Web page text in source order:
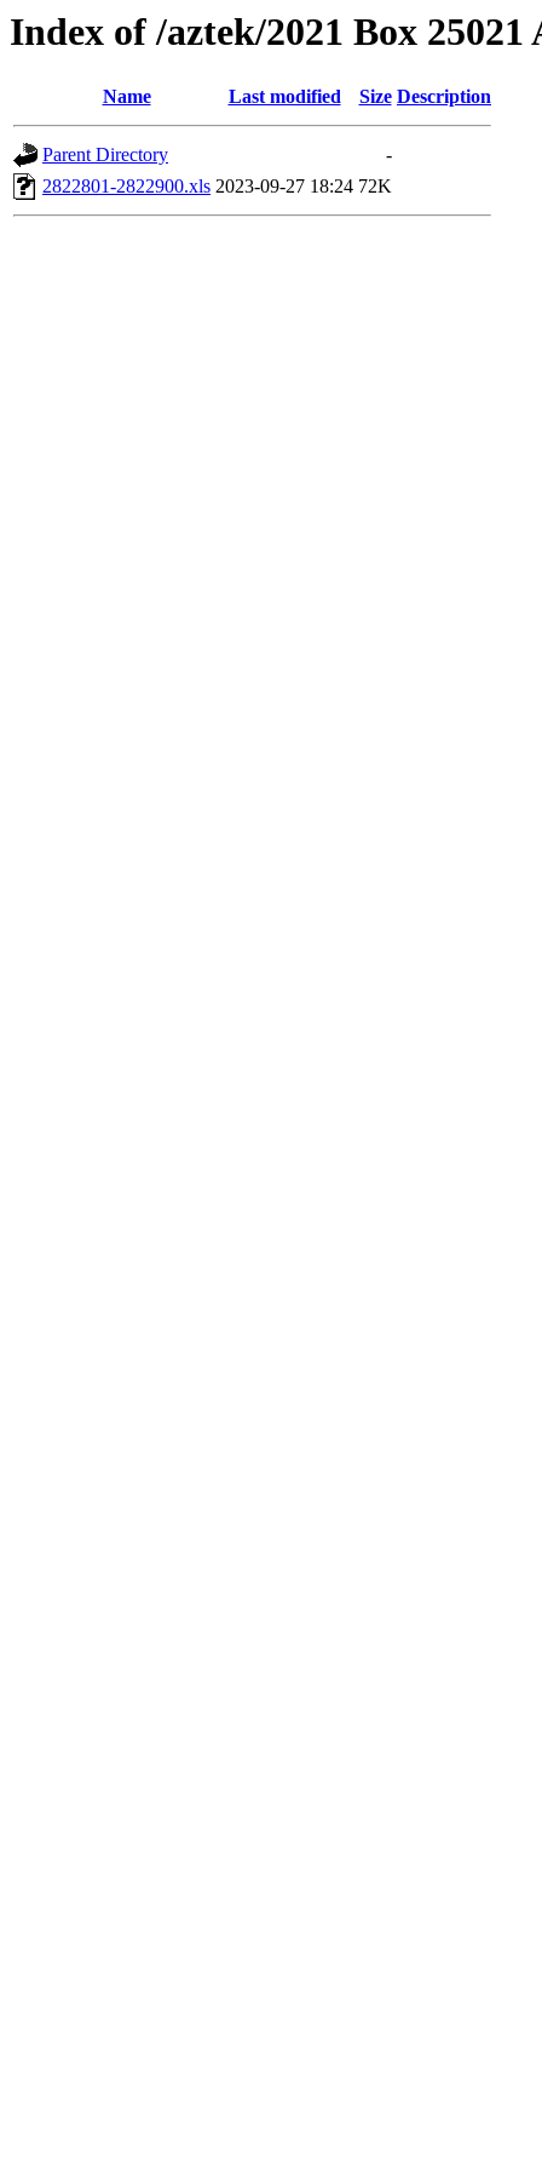
Index of /aztek/2021 Box 25021
Name Last modified Size Description
Parent Directory
-
2822801-2822900.xls 2023-09-27 18:24 72K